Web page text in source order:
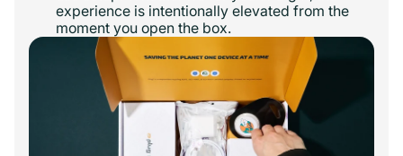
experience is intentionally elevated from the
moment you open the box.